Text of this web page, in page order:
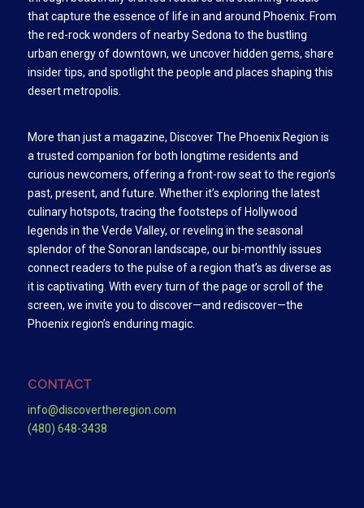
that capture the essence of life in and around Phoenix. From
the red-rock wonders of nearby Sedona to the bustling
urban energy of downtown, we uncover hidden gems, share
insider tips, and spotlight the people and places shaping this
desert metropolis.
More than just a magazine, Discover The Phoenix Region is
a trusted companion for both longtime residents and
curious newcomers, offering a front-row seat to the region’s
past, present, and future. Whether it’s exploring the latest
culinary hotspots, tracing the footsteps of Hollywood
legends in the Verde Valley, or reveling in the seasonal
splendor of the Sonoran landscape, our bi-monthly issues
connect readers to the pulse of a region that’s as diverse as
it is captivating. With every turn of the page or scroll of the
screen, we invite you to discover—and rediscover—the
Phoenix region’s enduring magic.
CONTACT
info@discovertheregion.com
(480) 648-3438